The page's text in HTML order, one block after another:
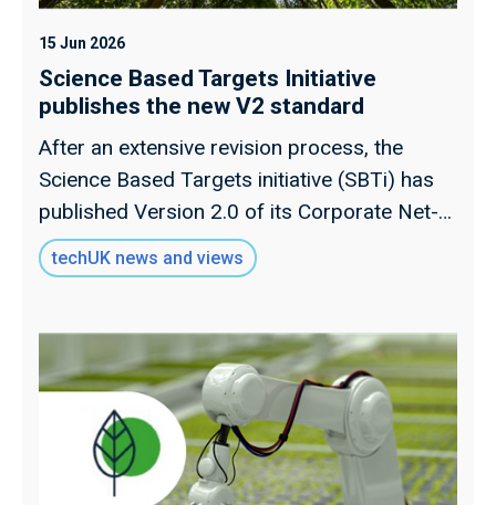
15 Jun 2026
Science Based Targets Initiative
publishes the new V2 standard
After an extensive revision process, the
Science Based Targets initiative (SBTi) has
published Version 2.0 of its Corporate Net-
Zero Standard on 11 June
techUK news and views